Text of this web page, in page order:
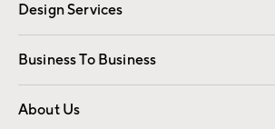
Design Services
Free Interior Design Room Planner
Business To Business
Overview Contract
Trade
About Us